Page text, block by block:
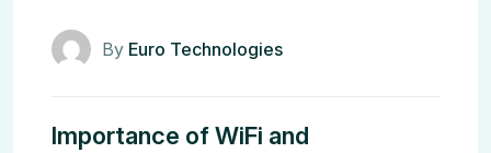
By Euro Technologies
Importance of WiFi and